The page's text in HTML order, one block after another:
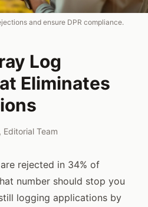
and ensure DPR compliance.
Log
Eliminates
, Editorial Team
rejected in 34% of
number should stop you
logging applications by